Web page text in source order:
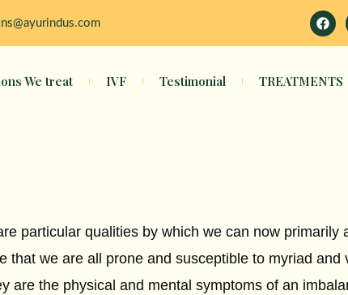
We treat IVF Testimonial TREATMENTS
particular qualities by which we can now primarily
that we are all prone and susceptible to myriad
are the physical and mental symptoms of an